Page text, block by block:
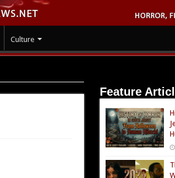
Culture
Feature